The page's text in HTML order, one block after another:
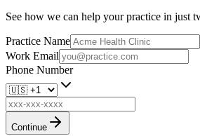
See how we can help your practice in just
Practice Name
Work Email
Phone Number
Continue